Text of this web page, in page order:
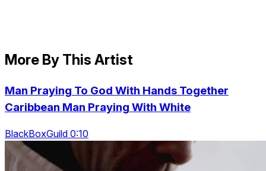
More By This Artist
Man Praying To God With Hands Together
Caribbean Man Praying With White
BlackBoxGuild 0:10